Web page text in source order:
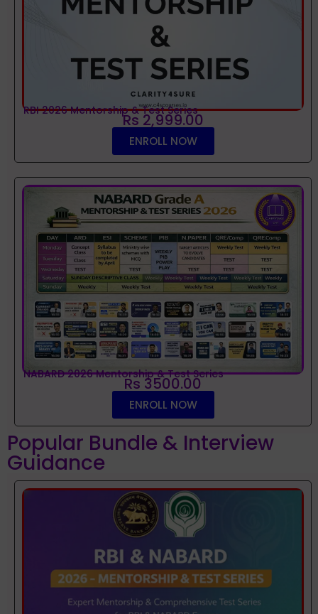
RBI 2026 Mentorship & Test Series
Rs 2,999.00
ENROLL NOW
NABARD 2026 Mentorship & Test Series
Rs 3500.00
ENROLL NOW
Popular Bundle & Interview
Guidance